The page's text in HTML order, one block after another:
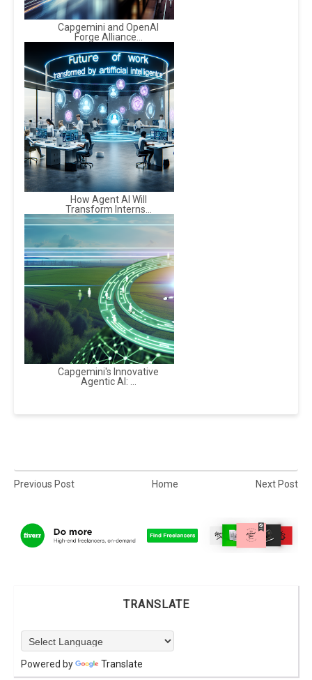
Capgemini and OpenAI
Forge Alliance...
How Agent AI Will
Transform Interns...
Capgemini's Innovative
Agentic AI: ...
Previous Post Home Next Post
TRANSLATE
Powered by Translate